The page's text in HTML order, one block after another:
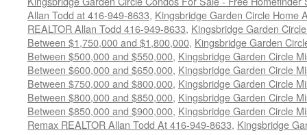
Allan Todd at 416-949-8633, Kingsbridge Garden Circle Home
REALTOR Allan Todd 416-949-8633, Kingsbridge Garden
Between $1,750,000 and $1,800,000, Kingsbridge Garden
Between $500,000 and $550,000, Kingsbridge Garden Circle
Between $600,000 and $650,000, Kingsbridge Garden Circle
Between $750,000 and $800,000, Kingsbridge Garden Circle
Between $800,000 and $850,000, Kingsbridge Garden Circle
Between $850,000 and $900,000, Kingsbridge Garden Circle
Remax REALTOR Allan Todd At 416-949-8633, Kingsbridge